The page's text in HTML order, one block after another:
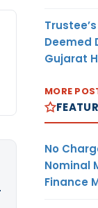
Deemed
Gujarat
MORE
No
Nominal
Finance